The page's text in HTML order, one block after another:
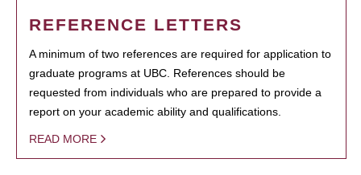
REFERENCE LETTERS
A minimum of two references are required for application to
graduate programs at UBC. References should be
requested from individuals who are prepared to provide a
report on your academic ability and qualifications.
READ MORE